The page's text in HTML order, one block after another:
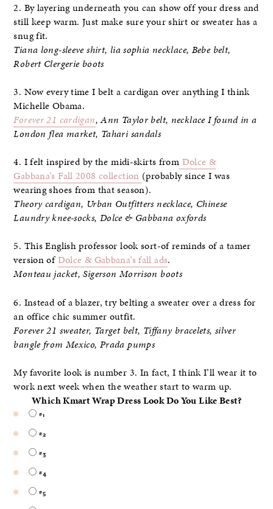
2. By layering underneath you can show off your dress and
still keep warm. Just make sure your shirt or sweater has a
snug fit.
Tiana long-sleeve shirt, lia sophia necklace, Bebe belt,
Robert Clergerie boots
3. Now every time I belt a cardigan over anything I think
Michelle Obama.
Forever 21 cardigan, Ann Taylor belt, necklace I found in a
London flea market, Tahari sandals
4. I felt inspired by the midi-skirts from Dolce &
Gabbana’s Fall 2008 collection (probably since I was
wearing shoes from that season).
Theory cardigan, Urban Outfitters necklace, Chinese
Laundry knee-socks, Dolce & Gabbana oxfords
5. This English professor look sort-of reminds of a tamer
version ofDolce & Gabbana’s fall ads.
Monteau jacket, Sigerson Morrison boots
6. Instead of a blazer, try belting a sweater over a dress for
an office chic summer outfit.
Forever 21 sweater, Target belt, Tiffany bracelets, silver
bangle from Mexico, Prada pumps
My favorite look is number 3. In fact, I think I’ll wear it to
work next week when the weather start to warm up.
Which Kmart Wrap Dress Look Do You Like Best?
#1
#2
#3
#4
#5